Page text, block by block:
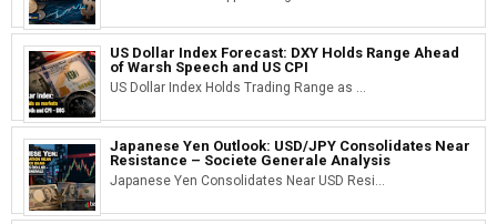
US Dollar Index Forecast: DXY Holds Range Ahead
of Warsh Speech and US CPI
US Dollar Index Holds Trading Range as ...
Japanese Yen Outlook: USD/JPY Consolidates Near
Resistance – Societe Generale Analysis
Japanese Yen Consolidates Near USD Resi...